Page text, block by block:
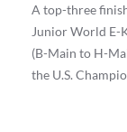
A top-three
Junior World E-
(B-Main to H-
the U.S.